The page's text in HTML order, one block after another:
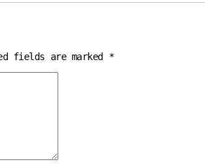
fields are marked *